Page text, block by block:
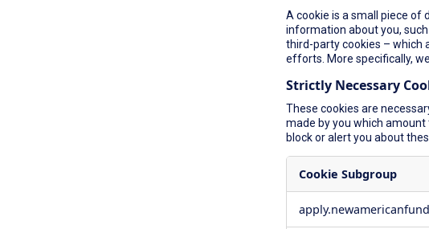
A cookie is a small piece of
information about you,
third-party cookies – which
efforts. More specifically,
Strictly Necessary
These cookies are
made by you which
block or alert you about
Necessary
Cookie Subgroup